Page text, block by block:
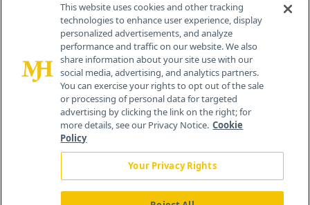
This website uses cookies and other tracking
technologies to enhance user experience, display
personalized advertisements, and analyze
performance and traffic on our website. We also
share information about your site use with our
social media, advertising, and analytics partners.
You can exercise your rights to opt out of the sale
or processing of personal data for targeted
advertising by clicking the link on the right; for
more details, see our Privacy Notice. Cookie
Policy
Your Privacy Rights